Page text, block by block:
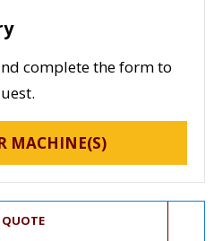
complete the form to
MACHINE(S)
QUOTE